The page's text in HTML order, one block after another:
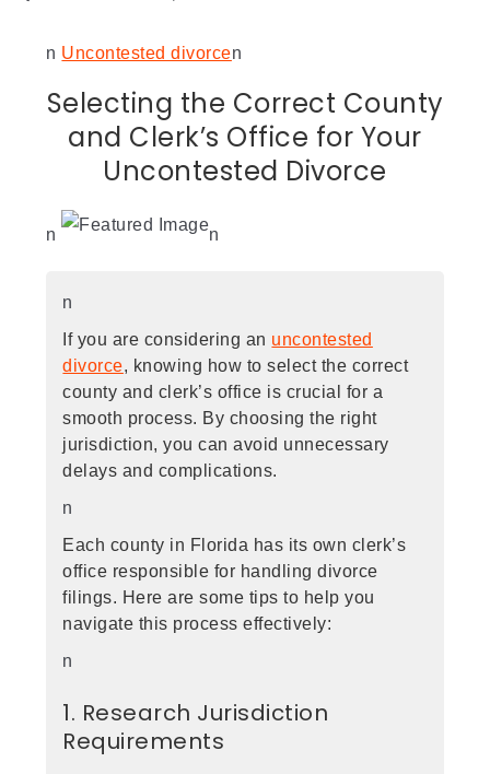
n Uncontested divorcen
Selecting the Correct County
and Clerk’s Office for Your
Uncontested Divorce
n n
n
If you are considering an uncontested
divorce, knowing how to select the correct
county and clerk’s office is crucial for a
smooth process. By choosing the right
jurisdiction, you can avoid unnecessary
delays and complications.
n
Each county in Florida has its own clerk’s
office responsible for handling divorce
filings. Here are some tips to help you
navigate this process effectively:
n
1. Research Jurisdiction
Requirements